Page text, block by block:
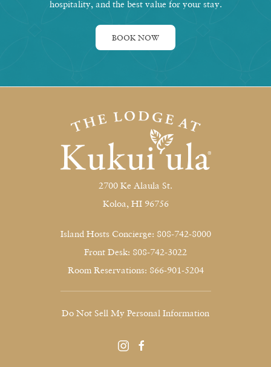
hospitality, and the best value for your stay.
BOOK NOW
2700 Ke Alaula St.
Koloa, HI 96756
Island Hosts Concierge: 808-742-8000
Front Desk: 808-742-3022
Room Reservations: 866-901-5204
Do Not Sell My Personal Information
instagramfacebook